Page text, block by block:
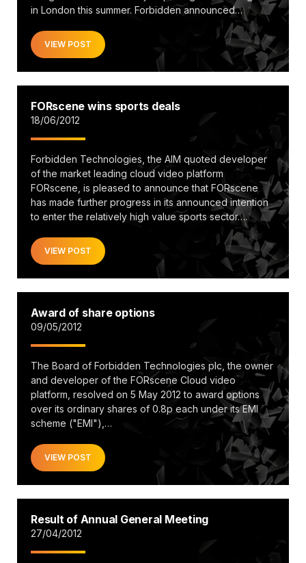
in London this summer. Forbidden announced…
VIEW POST
FORscene wins sports deals
18/06/2012
Forbidden Technologies, the AIM quoted developer
of the market leading cloud video platform
FORscene, is pleased to announce that FORscene
has made further progress in its announced intention
to enter the relatively high value sports sector….
VIEW POST
Award of share options
09/05/2012
The Board of Forbidden Technologies plc, the owner
and developer of the FORscene Cloud video
platform, resolved on 5 May 2012 to award options
over its ordinary shares of 0.8p each under its EMI
scheme ("EMI"),…
VIEW POST
Result of Annual General Meeting
27/04/2012